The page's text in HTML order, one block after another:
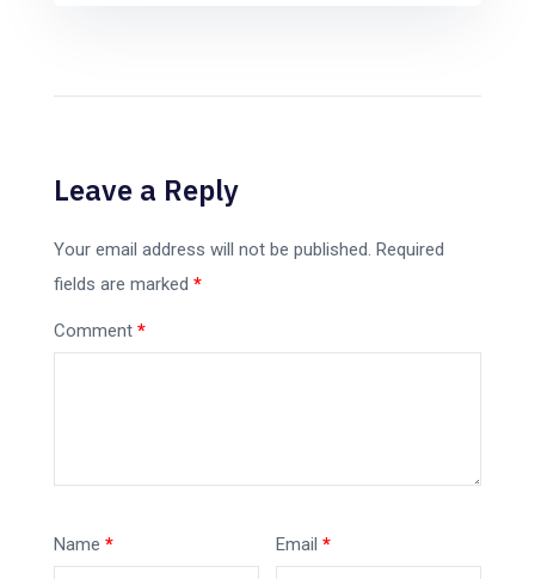
Leave a Reply
Your email address will not be published. Required
fields are marked *
Comment *
Name * Email*